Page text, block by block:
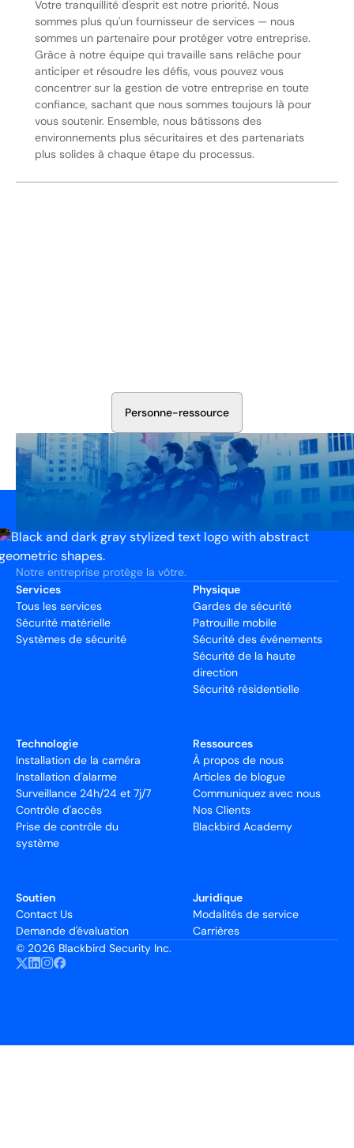
Votre tranquillité d'esprit est notre priorité. Nous
sommes plus qu'un fournisseur de services — nous
sommes un partenaire pour protéger votre entreprise.
Grâce à notre équipe qui travaille sans relâche pour
anticiper et résoudre les défis, vous pouvez vous
concentrer sur la gestion de votre entreprise en toute
confiance, sachant que nous sommes toujours là pour
vous soutenir. Ensemble, nous bâtissons des
environnements plus sécuritaires et des partenariats
plus solides à chaque étape du processus.
Personne-ressource
Notre entreprise protège la vôtre.
Services
Tous les services
Sécurité matérielle
Systèmes de sécurité
Physique
Gardes de sécurité
Patrouille mobile
Sécurité des événements
Sécurité de la haute
direction
Sécurité résidentielle
Technologie
Installation de la caméra
Installation d'alarme
Surveillance 24h/24 et 7j/7
Contrôle d'accès
Prise de contrôle du
système
Ressources
À propos de nous
Articles de blogue
Communiquez avec nous
Nos Clients
Blackbird Academy
Soutien
Contact Us
Demande d'évaluation
Juridique
Modalités de service
Carrières
© 2026 Blackbird Security Inc.